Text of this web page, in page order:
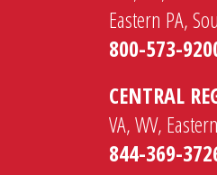
Eastern PA,
800-573-
CENTRAL
VA, WV,
844-369-